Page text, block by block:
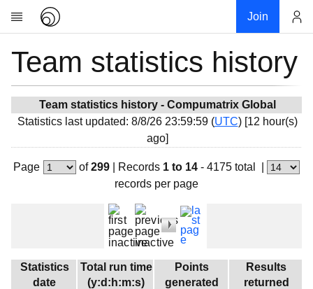
Join
Research
Community
My contribution
Overview
Devices
Results
Team statistics history
Team statistics history - Compumatrix Global
Statistics last updated: 8/8/26 23:59:59 (UTC) [12 hour(s)
ago]
Page of299| Records 1 to 14 - 4175 total
records per page
Statistics
date
Total run time
(y:d:h:m:s)
Points
generated
Results
returned